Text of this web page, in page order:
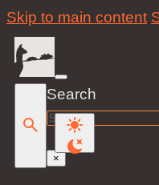
Skip to main content
Search
Search
×